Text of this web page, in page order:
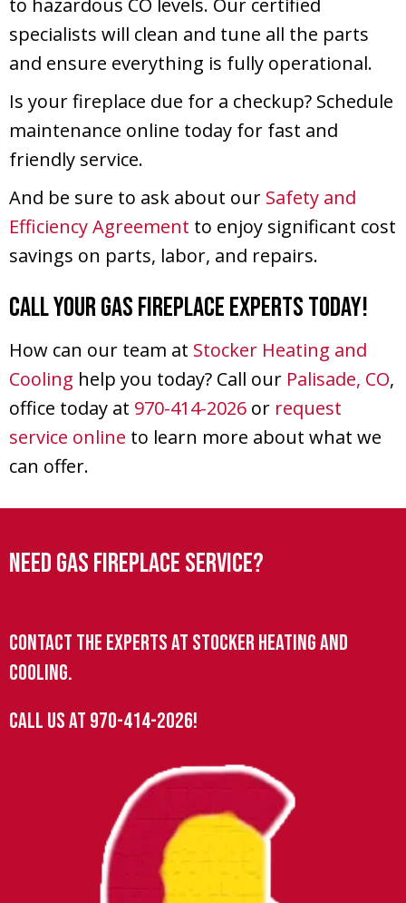
specialists will clean and tune all the parts
and ensure everything is fully operational.
Is your fireplace due for a checkup? Schedule
maintenance online today for fast and
friendly service.
And be sure to ask about our Safety and
Efficiency Agreement to enjoy significant cost
savings on parts, labor, and repairs.
Call Your Gas Fireplace Experts Today!
How can our team at Stocker Heating and
Cooling help you today? Call our Palisade, CO,
office today at 970-414-2026 or request
service online to learn more about what we
can offer.
Need Gas Fireplace Service?
Contact the experts at Stocker Heating and
Cooling.
Call us at 970-414-2026!